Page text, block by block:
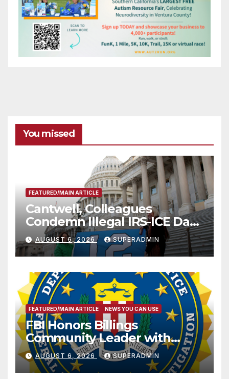
You missed
FEATURED/MAIN ARTICLE
Cantwell, Colleagues
Condemn Illegal IRS-ICE Data
Sharing
AUGUST 6, 2026 SUPERADMIN
FEATURED/MAIN ARTICLE NEWS YOU CAN USE
FBI Honors Billings
Community Leader with
National Award
AUGUST 6, 2026 SUPERADMIN